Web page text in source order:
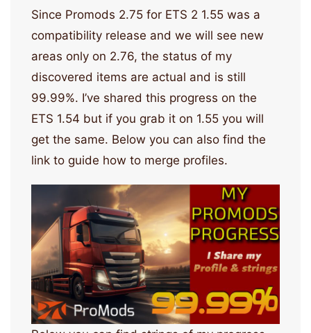
Since Promods 2.75 for ETS 2 1.55 was a
compatibility release and we will see new
areas only on 2.76, the status of my
discovered items are actual and is still
99.99%. I’ve shared this progress on the
ETS 1.54 but if you grab it on 1.55 you will
get the same. Below you can also find the
link to guide how to merge profiles.